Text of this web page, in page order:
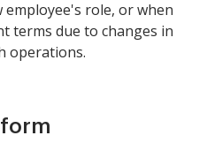
employee's role, or when
terms due to changes in
operations.